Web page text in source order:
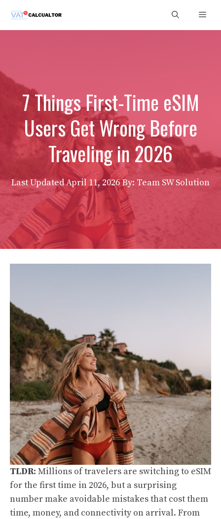
content
7 Things First-Time eSIM
Users Get Wrong Before
Traveling in 2026
Last UpdatedApril 11, 2026 By: Team SW Solution
TLDR: Millions of travelers are switching to eSIM
for the first time in 2026, but a surprising
number make avoidable mistakes that cost them
time, money, and connectivity on arrival. From